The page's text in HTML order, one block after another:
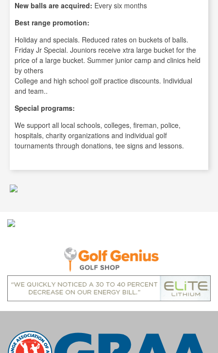
New balls are acquired: Every six months
Best range promotion:
Holiday and specials. Reduced rates on buckets of balls.
Friday Jr Special. Jouniors receive xtra large bucket for the
price of a large bucket. Summer junior camp and clinics held
by others
College and high school golf practice discounts. Individual
and team..
Special programs:
We support all local schools, colleges, fireman, police,
hospitals, charity organizations and individual golf
tournaments through donations, tee signs and lessons.